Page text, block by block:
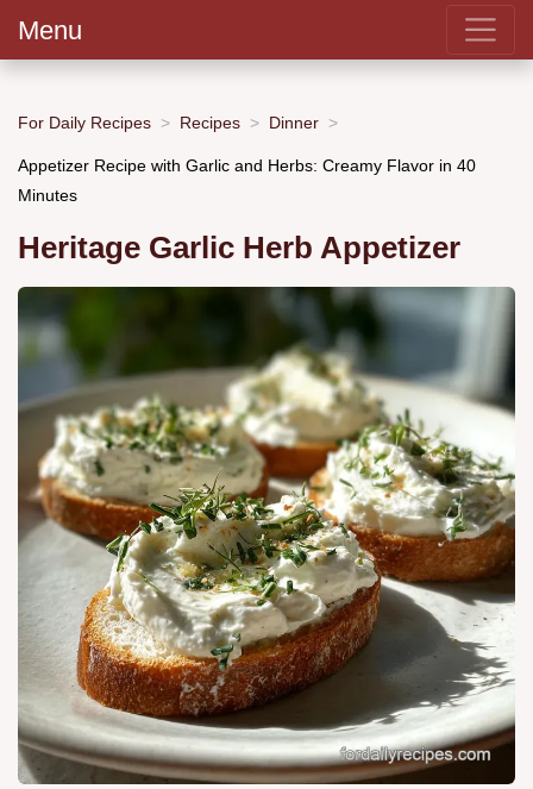
Menu
For Daily Recipes Recipes Dinner
Appetizer Recipe with Garlic and Herbs: Creamy Flavor in 40
Minutes
Heritage Garlic Herb Appetizer